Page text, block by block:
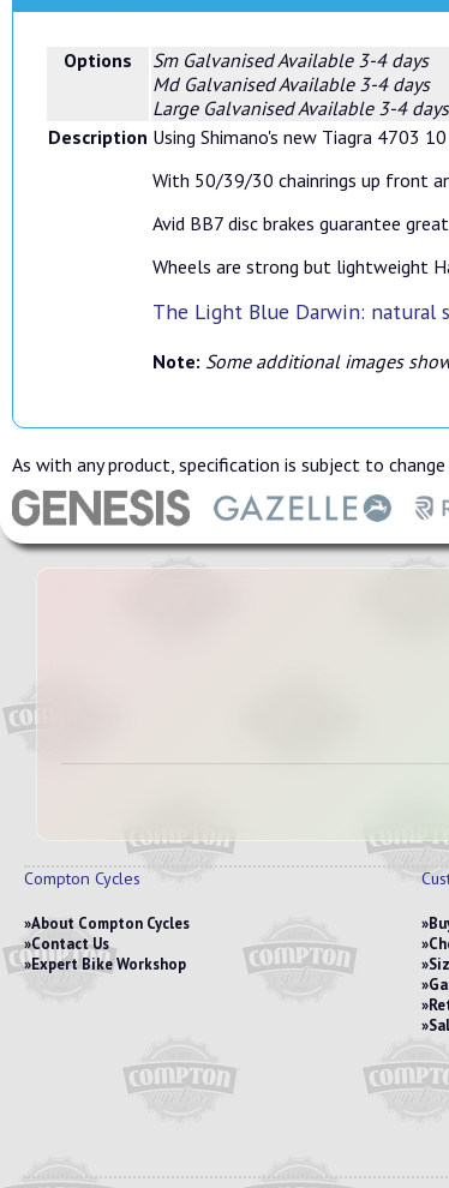
Options Sm GalvanisedAvailable 3-4 days
Md GalvanisedAvailable 3-4 days
Large GalvanisedAvailable 3-4 days
Description Using Shimano's new Tiagra 4703
With 50/39/30 chainrings up front
Avid BB7 disc brakes guarantee
Wheels are strong but lightweight
The Light Blue Darwin: natural
Note: Some additional images
As with any product, specification is subject to
Compton Cycles
About Compton Cycles
Contact Us
Expert Bike Workshop